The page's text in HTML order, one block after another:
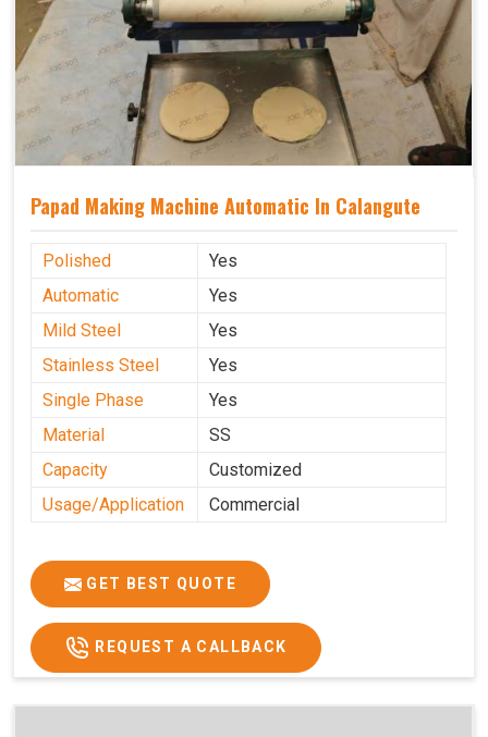
Papad Making Machine Automatic In Calangute
Polished
Yes
Automatic
Yes
Mild Steel
Yes
Stainless Steel
Yes
Single Phase
Yes
Material
SS
Capacity
Customized
Usage/Application
Commercial
GET BEST QUOTE
REQUEST A CALLBACK